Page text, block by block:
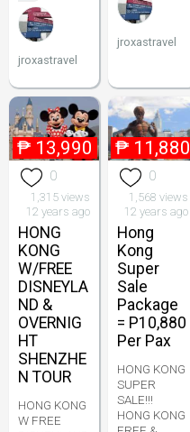
jroxastravel
jroxastravel
₱ 13,990
0
1,315 views
12 years ago
HONG
KONG
W/FREE
DISNEYLA
ND &
OVERNIG
HT
SHENZHE
N TOUR
HONG KONG
W FREE
₱ 11,880
0
1,568 views
12 years ago
Hong
Kong
Super
Sale
Package
= P10,880
Per Pax
HONG KONG
SUPER
SALE!!!
HONG KONG